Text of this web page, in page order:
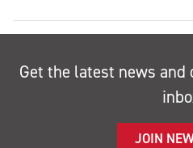
Get the latest news
JOIN